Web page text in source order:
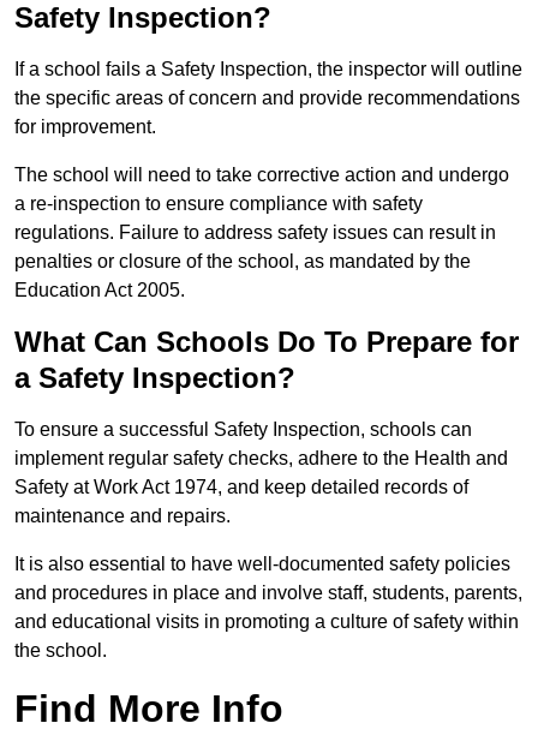
Safety Inspection?
If a school fails a Safety Inspection, the inspector will outline
the specific areas of concern and provide recommendations
for improvement.
The school will need to take corrective action and undergo
a re-inspection to ensure compliance with safety
regulations. Failure to address safety issues can result in
penalties or closure of the school, as mandated by the
Education Act 2005.
What Can Schools Do To Prepare for
a Safety Inspection?
To ensure a successful Safety Inspection, schools can
implement regular safety checks, adhere to the Health and
Safety at Work Act 1974, and keep detailed records of
maintenance and repairs.
It is also essential to have well-documented safety policies
and procedures in place and involve staff, students, parents,
and educational visits in promoting a culture of safety within
the school.
Find More Info